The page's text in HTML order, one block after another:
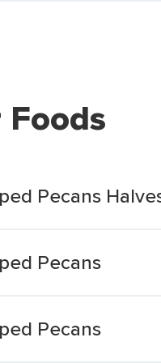
Pecans
Pecans
Pecans